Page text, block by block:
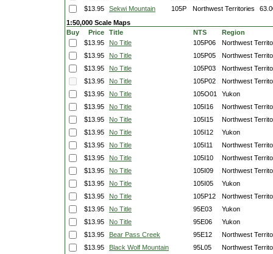
$13.95
Sekwi Mountain 105P Northwest Territories
1:50,000 Scale Maps
Buy
Price Title NTS
Region
$13.95
No Title 105P06
Northwest
$13.95
No Title 105P05
Northwest
$13.95
No Title 105P03
Northwest
$13.95
No Title 105P02
Northwest
$13.95
No Title 105O01
Yukon
$13.95
No Title 105I16
Northwest
$13.95
No Title 105I15
Northwest
$13.95
No Title 105I12
Yukon
$13.95
No Title 105I11
Northwest
$13.95
No Title 105I10
Northwest
$13.95
No Title 105I09
Northwest
$13.95
No Title 105I05
Yukon
$13.95
No Title 105P12
Northwest
$13.95
No Title 95E03
Yukon
$13.95
No Title 95E06
Yukon
$13.95
Bear Pass Creek 95E12
Northwest
$13.95
Black Wolf Mountain 95L05
Northwest